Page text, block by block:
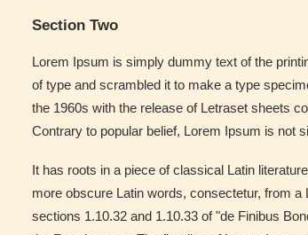
Section Two
Lorem Ipsum is simply dummy text of the
of type and scrambled it to make a type
the 1960s with the release of Letraset sheets
Contrary to popular belief, Lorem Ipsum is not
It has roots in a piece of classical Latin
more obscure Latin words, consectetur, from
sections 1.10.32 and 1.10.33 of "de Finibus